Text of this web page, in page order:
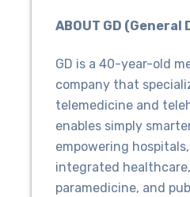
ABOUT GD (General
GD is a 40-year-old
company that
telemedicine and
enables simply
empowering hospitals,
integrated
paramedicine, and